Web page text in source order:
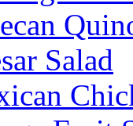
Salad